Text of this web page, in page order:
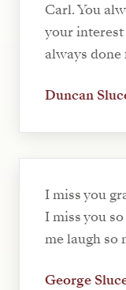
Carl. You
your interest
always
Duncan
I miss you
I miss you
me laugh so
George